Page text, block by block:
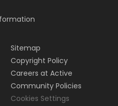
Sitemap
Copyright Policy
Careers at Active
Community Policies
Cookies Settings